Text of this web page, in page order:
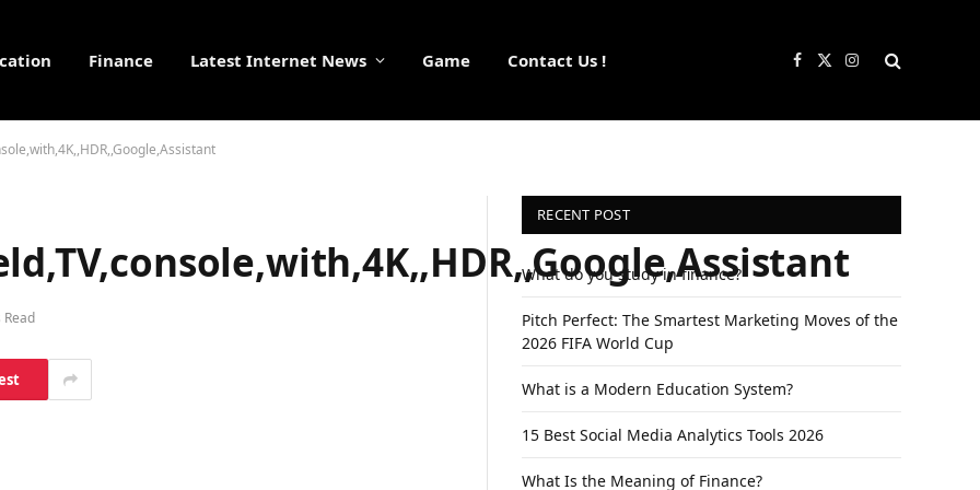
Finance Latest Internet News Game Contact Us ! Facebook
X
Instagram
RECENT POST
What do you study in finance?
Pitch Perfect: The Smartest Marketing Moves of the
2026 FIFA World Cup
What is a Modern Education System?
15 Best Social Media Analytics Tools 2026
What Is the Meaning of Finance?